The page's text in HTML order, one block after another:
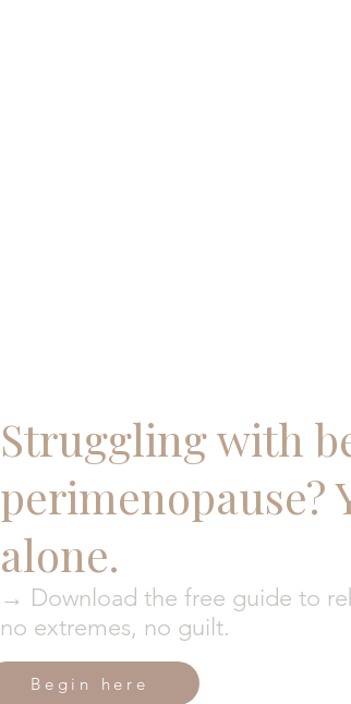
Struggling with
perimenopause?
alone.
→ Download the free guide to
no extremes, no guilt.
Begin here